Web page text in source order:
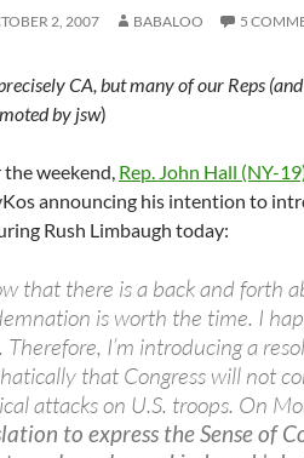
2, 2007 BABALOO 5
CA, but many of our Reps
by jsw)
weekend, Rep. John Hall (NY-
announcing his intention to
Rush Limbaugh today:
that there is a back and forth
is worth the time. I
Therefore, I’m introducing a
that Congress will not
attacks on U.S. troops. On
to express the Sense of